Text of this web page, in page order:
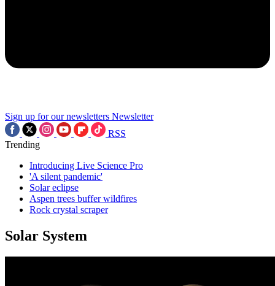
Sign up for our newsletters Newsletter
RSS
Trending
Introducing Live Science Pro
'A silent pandemic'
Solar eclipse
Aspen trees buffer wildfires
Rock crystal scraper
Solar System